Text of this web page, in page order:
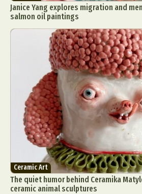
Janice Yang explores migration and
salmon oil paintings
Ceramic Art
The quiet humor behind Ceramika
ceramic animal sculptures